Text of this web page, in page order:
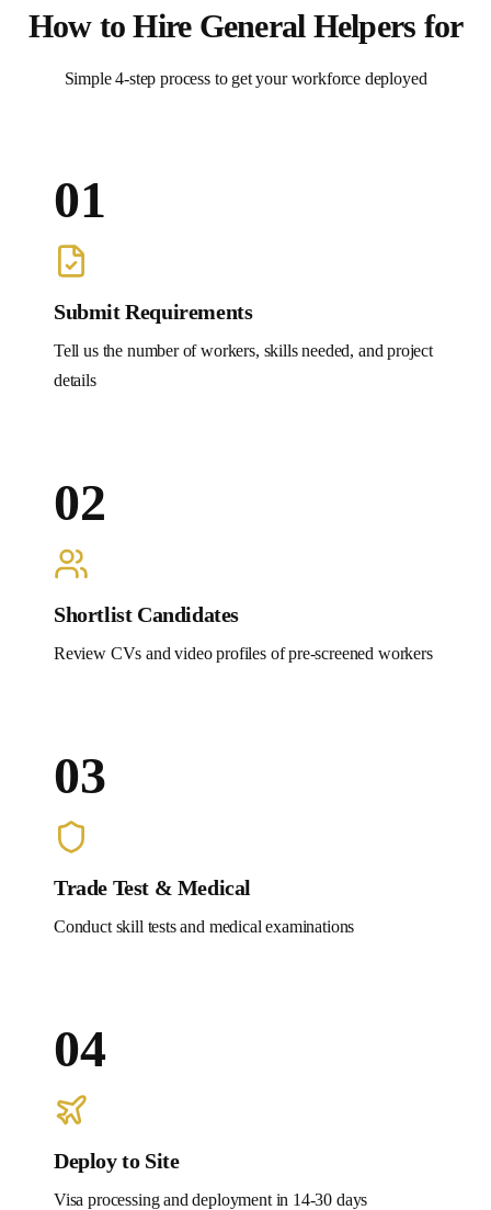
How to Hire General Helpers for
Simple 4-step process to get your workforce deployed
01
Submit Requirements
Tell us the number of workers, skills needed, and project
details
02
Shortlist Candidates
Review CVs and video profiles of pre-screened workers
03
Trade Test & Medical
Conduct skill tests and medical examinations
04
Deploy to Site
Visa processing and deployment in 14-30 days